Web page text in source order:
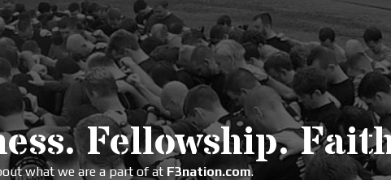
Fellowship.
what we are a part of at F3nation.com.